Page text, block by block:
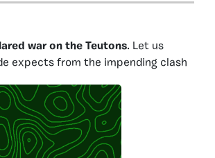
war on the Teutons. Let us
expects from the impending clash